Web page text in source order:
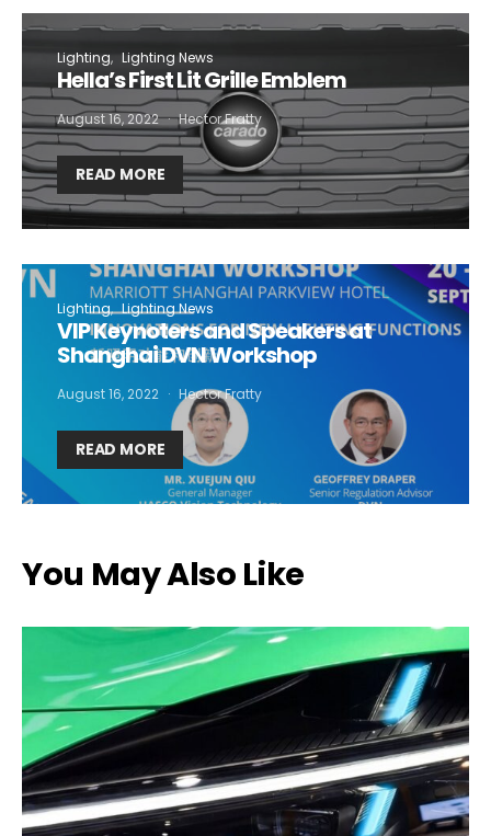
Lighting Lighting News
Hella’s First Lit Grille Emblem
August 16, 2022 Hector Fratty
READ MORE
Lighting Lighting News
VIP Keynoters and Speakers at
Shanghai DVN Workshop
August 16, 2022 Hector Fratty
READ MORE
You May Also Like